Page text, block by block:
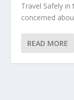
Travel Safely
concerned
READ MORE